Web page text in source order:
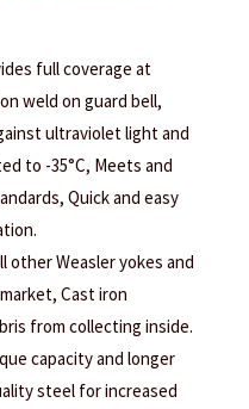
full coverage at
weld on guard bell,
ultraviolet light and
to -35°C, Meets and
Quick and easy
other Weasler yokes and
Cast iron
from collecting inside.
capacity and longer
steel for increased